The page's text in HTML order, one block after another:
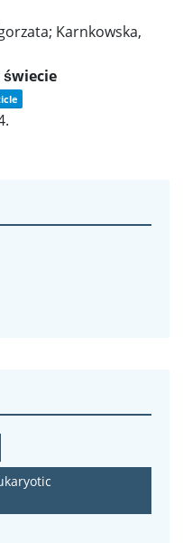
Karnkowska,
świecie
.